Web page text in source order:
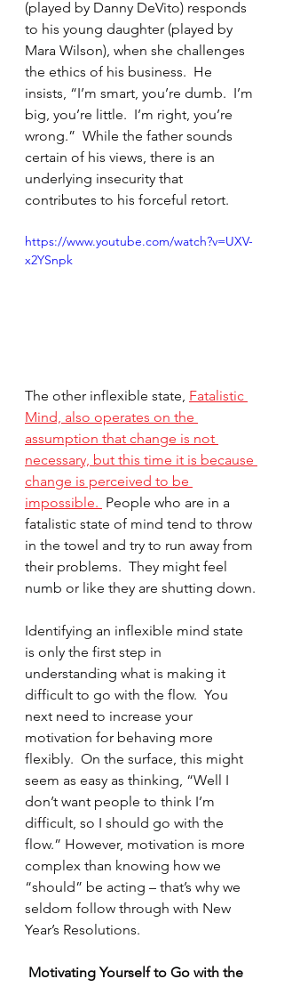
(played by Danny DeVito) responds
to his young daughter (played by
Mara Wilson), when she challenges
the ethics of his business.  He
insists, “I’m smart, you’re dumb.  I’m
big, you’re little.  I’m right, you’re
wrong.”  While the father sounds
certain of his views, there is an
underlying insecurity that
contributes to his forceful retort.
https://www.youtube.com/watch?v=UXV-
x2YSnpk
The other inflexible state, Fatalistic
Mind, also operates on the
assumption that change is not
necessary, but this time it is because
change is perceived to be
impossible. People who are in a
fatalistic state of mind tend to throw
in the towel and try to run away from
their problems.  They might feel
numb or like they are shutting down.
Identifying an inflexible mind state
is only the first step in
understanding what is making it
difficult to go with the flow.  You
next need to increase your
motivation for behaving more
flexibly.  On the surface, this might
seem as easy as thinking, “Well I
don’t want people to think I’m
difficult, so I should go with the
flow.” However, motivation is more
complex than knowing how we
“should” be acting – that’s why we
seldom follow through with New
Year’s Resolutions.
Motivating Yourself to Go with the